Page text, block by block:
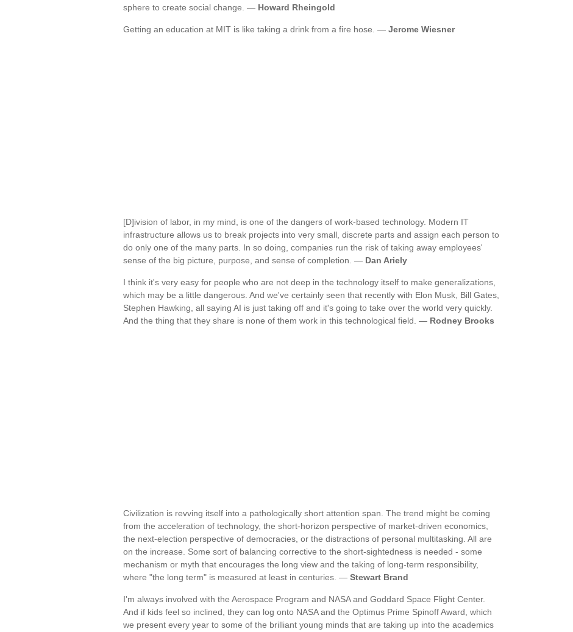
sphere to create social change. — Howard Rheingold
Getting an education at MIT is like taking a drink from a fire hose. — Jerome Wiesner
[D]ivision of labor, in my mind, is one of the dangers of work-based technology. Modern IT
infrastructure allows us to break projects into very small, discrete parts and assign each person to
do only one of the many parts. In so doing, companies run the risk of taking away employees'
sense of the big picture, purpose, and sense of completion. — Dan Ariely
I think it's very easy for people who are not deep in the technology itself to make generalizations,
which may be a little dangerous. And we've certainly seen that recently with Elon Musk, Bill Gates,
Stephen Hawking, all saying AI is just taking off and it's going to take over the world very quickly.
And the thing that they share is none of them work in this technological field. — Rodney Brooks
Civilization is revving itself into a pathologically short attention span. The trend might be coming
from the acceleration of technology, the short-horizon perspective of market-driven economics,
the next-election perspective of democracies, or the distractions of personal multitasking. All are
on the increase. Some sort of balancing corrective to the short-sightedness is needed - some
mechanism or myth that encourages the long view and the taking of long-term responsibility,
where "the long term" is measured at least in centuries. — Stewart Brand
I'm always involved with the Aerospace Program and NASA and Goddard Space Flight Center.
And if kids feel so inclined, they can log onto NASA and the Optimus Prime Spinoff Award, which
we present every year to some of the brilliant young minds that are taking up into the academics